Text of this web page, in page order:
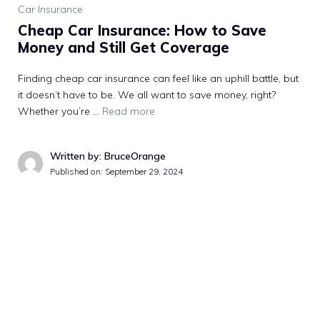
Car Insurance
Cheap Car Insurance: How to Save
Money and Still Get Coverage
Finding cheap car insurance can feel like an uphill battle, but
it doesn’t have to be. We all want to save money, right?
Whether you’re … Read more
Written by: BruceOrange
Published on: September 29, 2024